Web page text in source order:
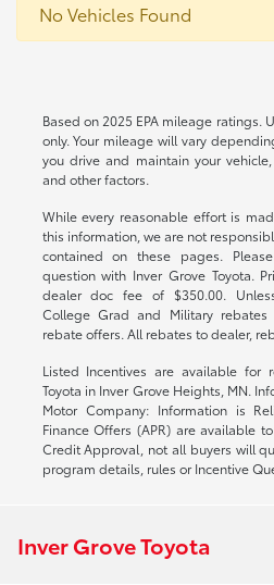
No Vehicles Found
Based on 2025 EPA mileage ratings.
only. Your mileage will vary
you drive and maintain your
and other factors.
While every reasonable effort is
this information, we are not
contained on these pages.
question with Inver Grove Toyota.
dealer doc fee of $350.00.
College Grad and Military
rebate offers. All rebates to dealer,
Listed Incentives are available for
Toyota in Inver Grove Heights, MN.
Motor Company: Information is
Finance Offers (APR) are available
Credit Approval, not all buyers will
program details, rules or Incentive
Inver Grove Toyota